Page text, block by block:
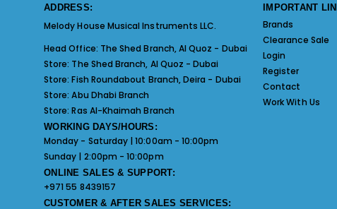
ADDRESS:
Melody House Musical Instruments LLC.
Head Office: The Shed Branch, Al Quoz - Dubai
Store: The Shed Branch, Al Quoz - Dubai
Store:Fish Roundabout Branch, Deira - Dubai
Store:Abu Dhabi Branch
Store:Ras Al-Khaimah Branch
WORKING DAYS/HOURS:
Monday - Saturday | 10:00am - 10:00pm
Sunday | 2:00pm - 10:00pm
ONLINE SALES & SUPPORT:
+971 55 8439157
CUSTOMER & AFTER SALES SERVICES:
IMPORTANT
Brands
Clearance Sale
Login
Register
Contact
Work With Us